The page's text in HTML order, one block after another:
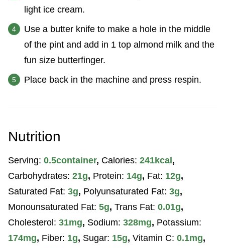
light ice cream.
Use a butter knife to make a hole in the middle
of the pint and add in 1 top almond milk and the
fun size butterfinger.
Place back in the machine and press respin.
Nutrition
Serving: 0.5container, Calories: 241kcal ,
Carbohydrates: 21g, Protein: 14g, Fat: 12g,
Saturated Fat: 3g, Polyunsaturated Fat: 3g,
Monounsaturated Fat: 5g, Trans Fat: 0.01g,
Cholesterol: 31mg, Sodium: 328mg, Potassium:
174mg, Fiber: 1g, Sugar: 15g, Vitamin C: 0.1mg,